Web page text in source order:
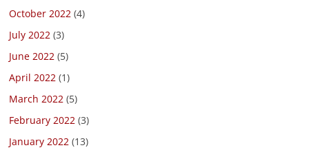
October 2022 (4)
July 2022 (3)
June 2022 (5)
April 2022 (1)
March 2022 (5)
February 2022 (3)
January 2022 (13)